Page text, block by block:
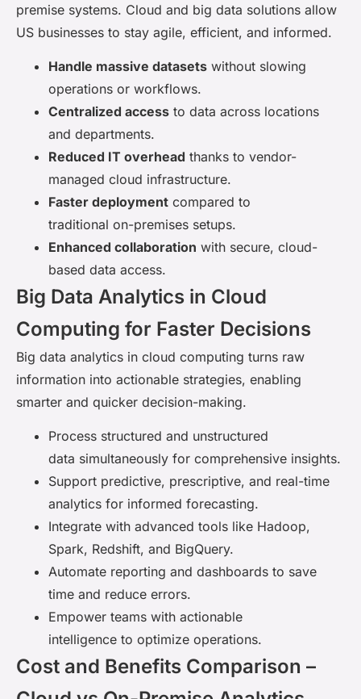
premise systems. Cloud and big data solutions allow
US businesses to stay agile, efficient, and informed.
Handle massive datasets without slowing
operations or workflows.
Centralized access to data across locations
and departments.
Reduced IT overhead thanks to vendor-
managed cloud infrastructure.
Faster deployment compared to
traditional on-premises setups.
Enhanced collaboration with secure, cloud-
based data access.
Big Data Analytics in Cloud
Computing for Faster Decisions
Big data analytics in cloud computing turns raw
information into actionable strategies, enabling
smarter and quicker decision-making.
Process structured and unstructured
data simultaneously for comprehensive insights.
Support predictive, prescriptive, and real-time
analytics for informed forecasting.
Integrate with advanced tools like Hadoop,
Spark, Redshift, and BigQuery.
Automate reporting and dashboards to save
time and reduce errors.
Empower teams with actionable
intelligence to optimize operations.
Cost and Benefits Comparison –